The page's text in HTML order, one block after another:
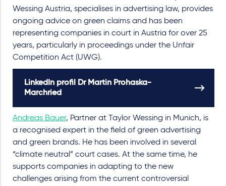
Wessing Austria, specialises in advertising law, provides
ongoing advice on green claims and has been
representing companies in court in Austria for over 25
years, particularly in proceedings under the Unfair
Competition Act (UWG).
LinkedIn profil Dr Martin Prohaska-
Marchried
Andreas Bauer, Partner at Taylor Wessing in Munich, is
a recognised expert in the field of green advertising
and green brands. He has been involved in several
“climate neutral” court cases. At the same time, he
supports companies in adapting to the new
challenges arising from the current controversial